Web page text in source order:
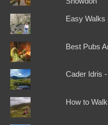
Easy Walks
Best Pubs
Cader Idris
How to